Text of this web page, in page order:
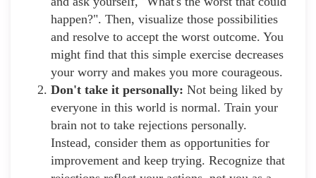
happen?". Then, visualize those possibilities
and resolve to accept the worst outcome. You
might find that this simple exercise decreases
your worry and makes you more courageous.
Don't take it personally: Not being liked by
everyone in this world is normal. Train your
brain not to take rejections personally.
Instead, consider them as opportunities for
improvement and keep trying. Recognize that